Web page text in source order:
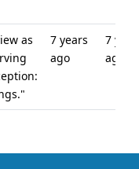
as
7 years
ago
7
ago